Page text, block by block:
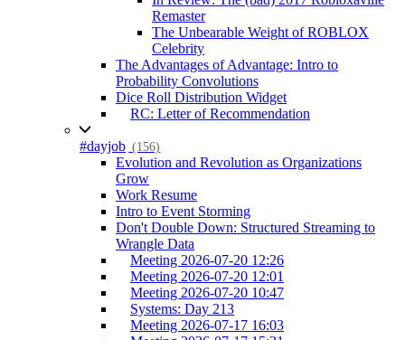
Remaster
The Unbearable Weight of ROBLOX
Celebrity
The Advantages of Advantage: Intro to
Probability Convolutions
Dice Roll Distribution Widget
RC: Letter of Recommendation
#dayjob (156)
Evolution and Revolution as Organizations
Grow
Work Resume
Intro to Event Storming
Don't Double Down: Structured Streaming to
Wrangle Data
Meeting 2026-07-20 12:26
Meeting 2026-07-20 12:01
Meeting 2026-07-20 10:47
Systems: Day 213
Meeting 2026-07-17 16:03